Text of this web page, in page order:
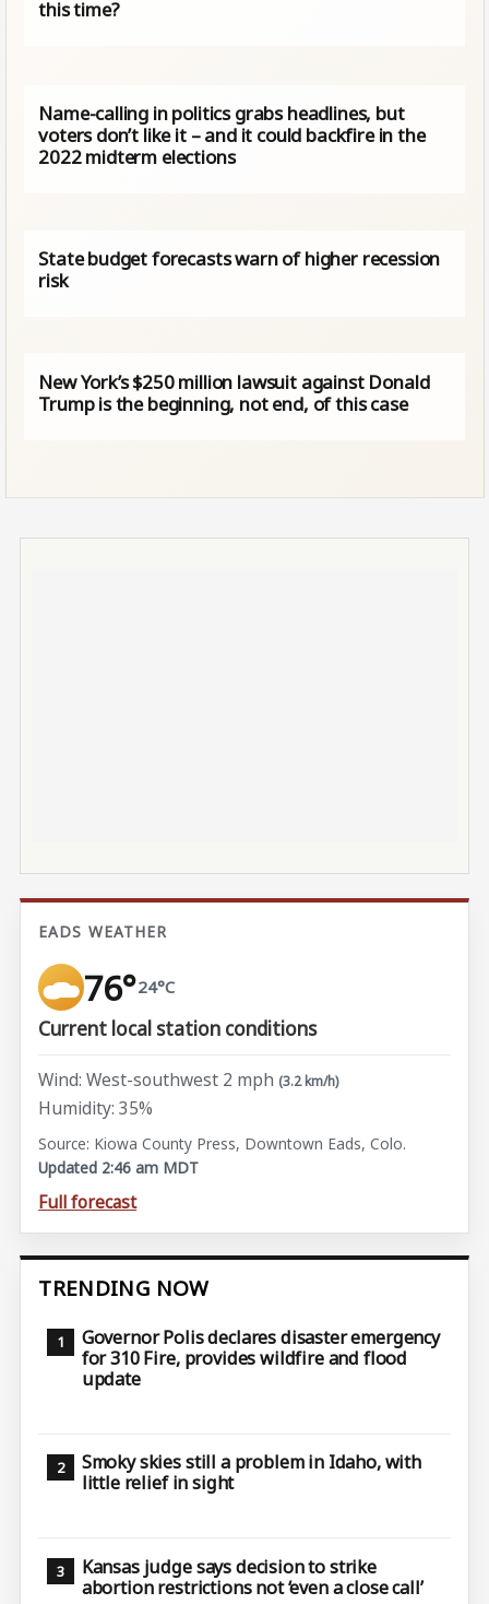
this time?
Name-calling in politics grabs headlines, but
voters don’t like it – and it could backfire in the
2022 midterm elections
State budget forecasts warn of higher recession
risk
New York’s $250 million lawsuit against Donald
Trump is the beginning, not end, of this case
EADS WEATHER
76°24°C
Current local station conditions
Wind: West-southwest 2 mph (3.2 km/h)
Humidity: 35%
Source: Kiowa County Press, Downtown Eads, Colo.
Updated 2:46 am MDT
Full forecast
TRENDING NOW
Governor Polis declares disaster emergency
for 310 Fire, provides wildfire and flood
update
Smoky skies still a problem in Idaho, with
little relief in sight
Kansas judge says decision to strike
abortion restrictions not ‘even a close call’